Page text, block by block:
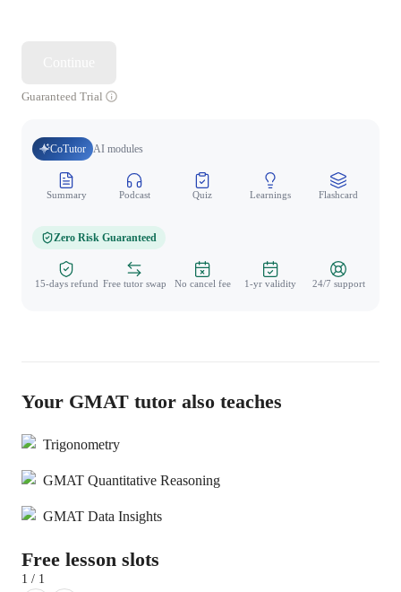
Guaranteed Trial
CoTutor AI modules
Summary Podcast Quiz Learnings Flashcard
Zero Risk Guaranteed
15-days refund Free tutor swap No cancel fee 1-yr validity 24/7 support
Your GMAT tutor also teaches
Trigonometry
GMAT Quantitative Reasoning
GMAT Data Insights
Free lesson slots
1 / 1